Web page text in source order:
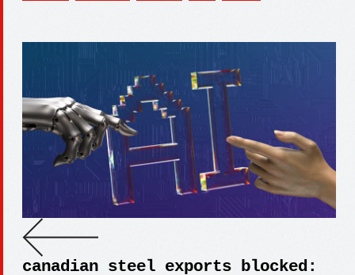
canadian steel exports blocked: